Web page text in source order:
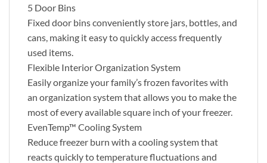
5 Door Bins
Fixed door bins conveniently store jars, bottles, and
cans, making it easy to quickly access frequently
used items.
Flexible Interior Organization System
Easily organize your family’s frozen favorites with
an organization system that allows you to make the
most of every available square inch of your freezer.
EvenTemp™ Cooling System
Reduce freezer burn with a cooling system that
reacts quickly to temperature fluctuations and